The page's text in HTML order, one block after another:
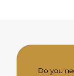
Do you